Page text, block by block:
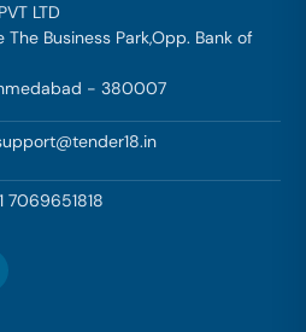
LTD
The Business Park,Opp. Bank of
- 380007
7069651818